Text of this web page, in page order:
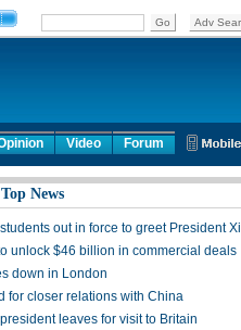
Video Forum
News
out in force to greet President Xi
unlock $46 billion in commercial deals
down in London
for closer relations with China
leaves for visit to Britain